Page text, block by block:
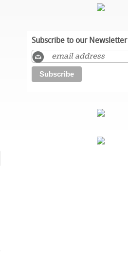
Subscribe to our Newsletter